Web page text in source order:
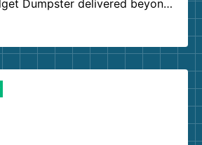
Dumpster delivered beyond
Customer service agents were
recommend!